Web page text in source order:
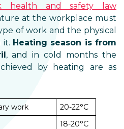
health and safety law
at the workplace must
of work and the physical
it. Heating season is from
, and in cold months the
by heating are as
work
20-22°C
18-20°C